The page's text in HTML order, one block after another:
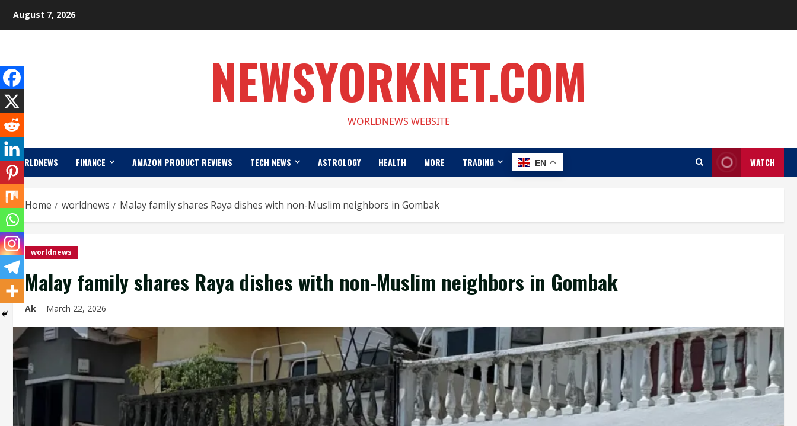
August 7, 2026
NEWSYORKNET.COM
WORLDNEWS WEBSITE
WORLDNEWS FINANCE AMAZON PRODUCT REVIEWS TECH NEWS ASTROLOGY HEALTH MORE TRADING EN WATCH
Home worldnews Malay family shares Raya dishes with non-Muslim neighbors in Gombak
worldnews
Malay family shares Raya dishes with non-Muslim neighbors in Gombak
Ak March 22, 2026